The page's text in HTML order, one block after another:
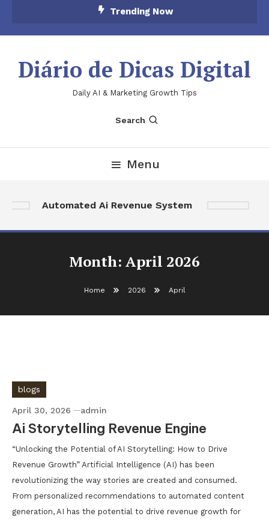
Trending Now
Diário de Dicas Digital
Daily AI & Marketing Growth Tips
Search
Menu
Automated Ai Revenue System
Month: April 2026
Home 2026 April
blogs
April 30, 2026 admin
Ai Storytelling Revenue Engine
“Unlocking the Potential of AI Storytelling: How to Drive
Revenue Growth” Artificial Intelligence (AI) has been
revolutionizing the way stories are created and consumed.
From personalized recommendations to automated content
generation, AI has the potential to drive revenue growth for